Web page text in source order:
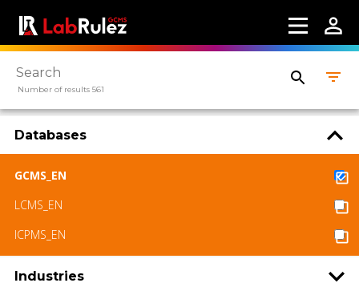
Number of results 561
Databases
GCMS_EN
LCMS_EN
ICPMS_EN
Industries